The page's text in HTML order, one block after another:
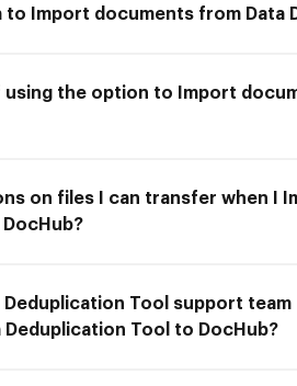
to Import documents from Data
the option to Import
on files I can transfer when I
Tool support
Tool to DocHub?